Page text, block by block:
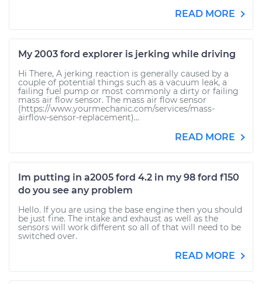
READ MORE
My 2003 ford explorer is jerking while driving
Hi There, A jerking reaction is generally caused by a
couple of potential things such as a vacuum leak, a
failing fuel pump or most commonly a dirty or failing
mass air flow sensor. The mass air flow sensor
(https://www.yourmechanic.com/services/mass-
airflow-sensor-replacement)...
READ MORE
Im putting in a2005 ford 4.2 in my 98 ford f150
do you see any problem
Hello. If you are using the base engine then you should
be just fine. The intake and exhaust as well as the
sensors will work different so all of that will need to be
switched over.
READ MORE